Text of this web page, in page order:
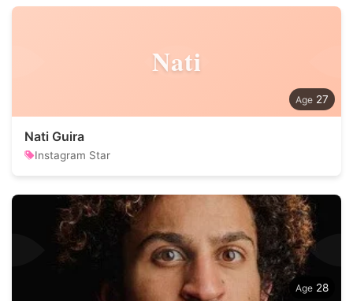
Nati
27
Nati Guira
Instagram Star
28